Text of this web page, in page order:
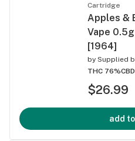
Cartridge
Apples &
Vape
[1964]
by Supplied
THC 76%
$26.99
add